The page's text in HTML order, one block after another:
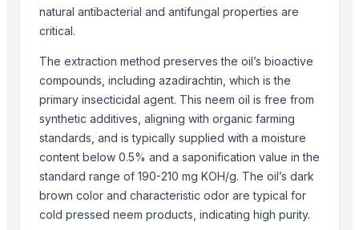
Striking Watermelon Flavor Lollipop - 192 pcs
Acid Treated Starch E-1401 Thin Boilng Starch
garlic powder mesh For Sale
Biriyani Masala Oleoresin Blend Liquid (WS)
Nestle NAN SUPREMEpro 2, 800g
Related Products
Candela GentleMax Pro
RSM
natraj
natural antibacterial and antifungal properties are
critical.
The extraction method preserves the oil’s bioactive
compounds, including azadirachtin, which is the
primary insecticidal agent. This neem oil is free from
synthetic additives, aligning with organic farming
standards, and is typically supplied with a moisture
content below 0.5% and a saponification value in the
standard range of 190-210 mg KOH/g. The oil’s dark
brown color and characteristic odor are typical for
cold pressed neem products, indicating high purity.